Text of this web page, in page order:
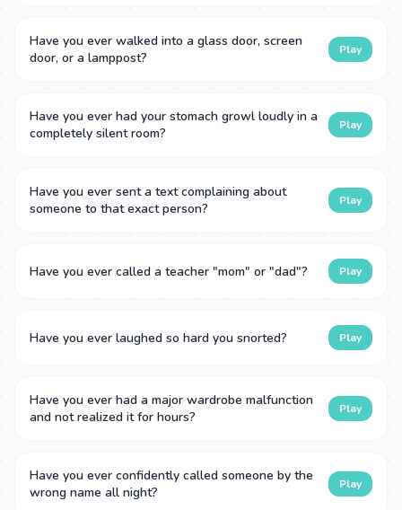
Have you ever walked into a glass door, screen
door, or a lamppost?
Play
Have you ever had your stomach growl loudly in a
completely silent room?
Play
Have you ever sent a text complaining about
someone to that exact person?
Play
Have you ever called a teacher "mom" or "dad"? Play
Have you ever laughed so hard you snorted? Play
Have you ever had a major wardrobe malfunction
and not realized it for hours?
Play
Have you ever confidently called someone by the
wrong name all night?
Play